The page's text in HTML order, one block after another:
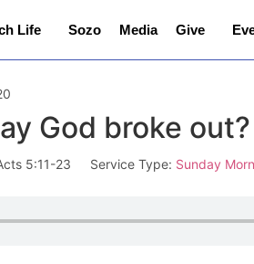
Life Sozo Media Give
God broke out?
5:11-23 Service Type: Sunday